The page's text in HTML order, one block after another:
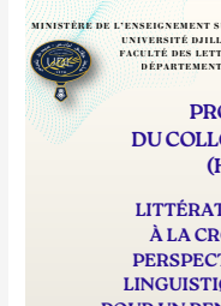
Hybrid
National
Conference:Children’s
Literature
at
the